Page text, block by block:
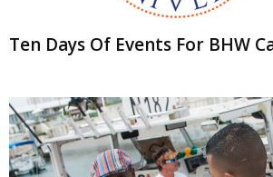
Ten Days Of Events For BHW